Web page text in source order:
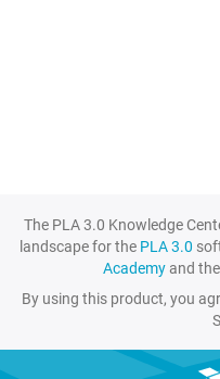
The PLA 3.0 Knowledge
landscape for the PLA 3.0
Academyand the
By using this product, you